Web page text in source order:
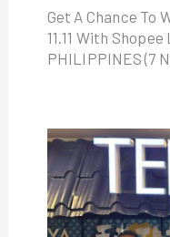
Get A Chance To
11.11 With
PHILIPPINES (7